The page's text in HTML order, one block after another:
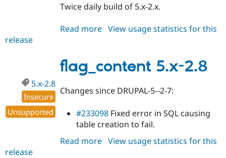
Drupal for
Themes
Recipes
Site
Drupal
Twice daily build of 5.x-2.x.
Read more about
2.x-
dev
View usage statistics for this
release
flag_content 5.x-2.8
5.x-2.8
Insecure
Unsupported
Changes since DRUPAL-5--2-7:
#233098 Fixed error in SQL causing
table creation to fail.
Read more about
View usage statistics for this
release